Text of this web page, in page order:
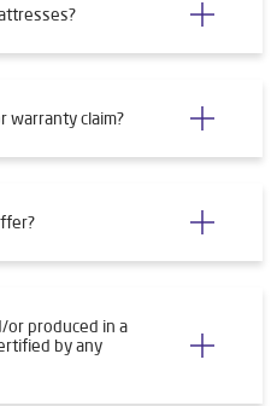
warranty claim?
or produced in a
by any